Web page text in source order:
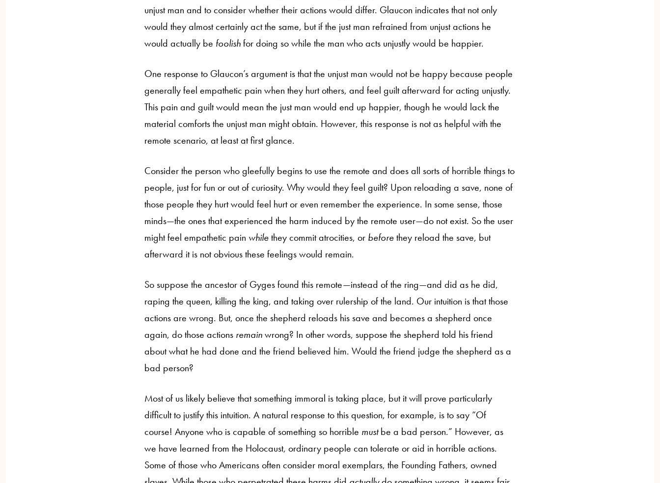
unjust man and to consider whether their actions would differ. Glaucon indicates that not only
would they almost certainly act the same, but if the just man refrained from unjust actions he
would actually be foolishfor doing so while the man who acts unjustly would be happier.
One response to Glaucon’s argument is that the unjust man would not be happy because people
generally feel empathetic pain when they hurt others, and feel guilt afterward for acting unjustly.
This pain and guilt would mean the just man would end up happier, though he would lack the
material comforts the unjust man might obtain. However, this response is not as helpful with the
remote scenario, at least at first glance.
Consider the person who gleefully begins to use the remote and does all sorts of horrible things to
people, just for fun or out of curiosity. Why would they feel guilt? Upon reloading a save, none of
those people they hurt would feel hurt or even remember the experience. In some sense, those
minds—the ones that experienced the harm induced by the remote user—do not exist. So the user
might feel empathetic pain whilethey commit atrocities, or beforethey reload the save, but
afterward it is not obvious these feelings would remain.
So suppose the ancestor of Gyges found this remote—instead of the ring—and did as he did,
raping the queen, killing the king, and taking over rulership of the land. Our intuition is that those
actions are wrong. But, once the shepherd reloads his save and becomes a shepherd once
again, do those actions remainwrong? In other words, suppose the shepherd told his friend
about what he had done and the friend believed him. Would the friend judge the shepherd as a
bad person?
Most of us likely believe that something immoral is taking place, but it will prove particularly
difficult to justify this intuition. A natural response to this question, for example, is to say “Of
course! Anyone who is capable of something so horrible mustbe a bad person.” However, as
we have learned from the Holocaust, ordinary people can tolerate or aid in horrible actions.
Some of those who Americans often consider moral exemplars, the Founding Fathers, owned